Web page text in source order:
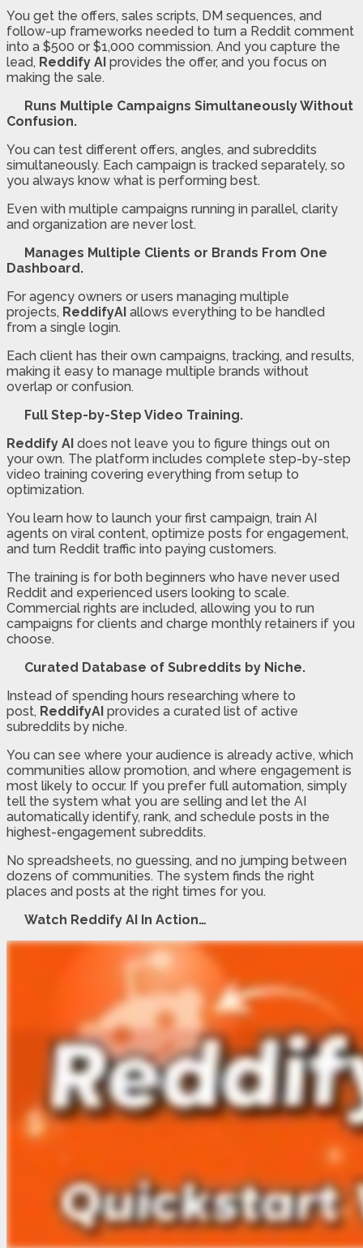
You get the offers, sales scripts, DM sequences, and
follow-up frameworks needed to turn a Reddit comment
into a $500 or $1,000 commission. And you capture the
lead, Reddify AI provides the offer, and you focus on
making the sale.
Runs Multiple Campaigns Simultaneously Without
Confusion.
You can test different offers, angles, and subreddits
simultaneously. Each campaign is tracked separately, so
you always know what is performing best.
Even with multiple campaigns running in parallel, clarity
and organization are never lost.
Manages Multiple Clients or Brands From One
Dashboard.
For agency owners or users managing multiple
projects, ReddifyAI allows everything to be handled
from a single login.
Each client has their own campaigns, tracking, and results,
making it easy to manage multiple brands without
overlap or confusion.
Full Step-by-Step Video Training.
Reddify AI does not leave you to figure things out on
your own. The platform includes complete step-by-step
video training covering everything from setup to
optimization.
You learn how to launch your first campaign, train AI
agents on viral content, optimize posts for engagement,
and turn Reddit traffic into paying customers.
The training is for both beginners who have never used
Reddit and experienced users looking to scale.
Commercial rights are included, allowing you to run
campaigns for clients and charge monthly retainers if you
choose.
Curated Database of Subreddits by Niche.
Instead of spending hours researching where to
post, ReddifyAI provides a curated list of active
subreddits by niche.
You can see where your audience is already active, which
communities allow promotion, and where engagement is
most likely to occur. If you prefer full automation, simply
tell the system what you are selling and let the AI
automatically identify, rank, and schedule posts in the
highest-engagement subreddits.
No spreadsheets, no guessing, and no jumping between
dozens of communities. The system finds the right
places and posts at the right times for you.
Watch Reddify AI In Action…